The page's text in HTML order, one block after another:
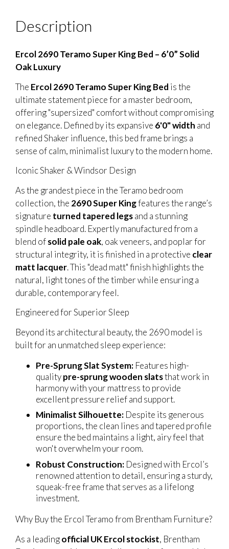
Description
Ercol 2690 Teramo Super King Bed – 6’0” Solid
Oak Luxury
The Ercol 2690 Teramo Super King Bed is the
ultimate statement piece for a master bedroom,
offering "supersized" comfort without compromising
on elegance. Defined by its expansive 6'0" width and
refined Shaker influence, this bed frame brings a
sense of calm, minimalist luxury to the modern home.
Iconic Shaker & Windsor Design
As the grandest piece in the Teramo bedroom
collection, the 2690 Super Kingfeatures the range’s
signature turned tapered legsand a stunning
spindle headboard. Expertly manufactured from a
blend ofsolid pale oak, oak veneers, and poplar for
structural integrity, it is finished in a protective clear
matt lacquer. This "dead matt" finish highlights the
natural, light tones of the timber while ensuring a
durable, contemporary feel.
Engineered for Superior Sleep
Beyond its architectural beauty, the 2690 model is
built for an unmatched sleep experience:
Pre-Sprung Slat System: Features high-
qualitypre-sprung wooden slatsthat work in
harmony with your mattress to provide
excellent pressure relief and support.
Minimalist Silhouette: Despite its generous
proportions, the clean lines and tapered profile
ensure the bed maintains a light, airy feel that
won't overwhelm your room.
Robust Construction: Designed with Ercol’s
renowned attention to detail, ensuring a sturdy,
squeak-free frame that serves as a lifelong
investment.
Why Buy the Ercol Teramo from Brentham Furniture?
As a leadingofficial UK Ercol stockist, Brentham